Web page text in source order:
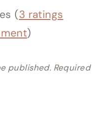
(3 ratings
)
published. Required